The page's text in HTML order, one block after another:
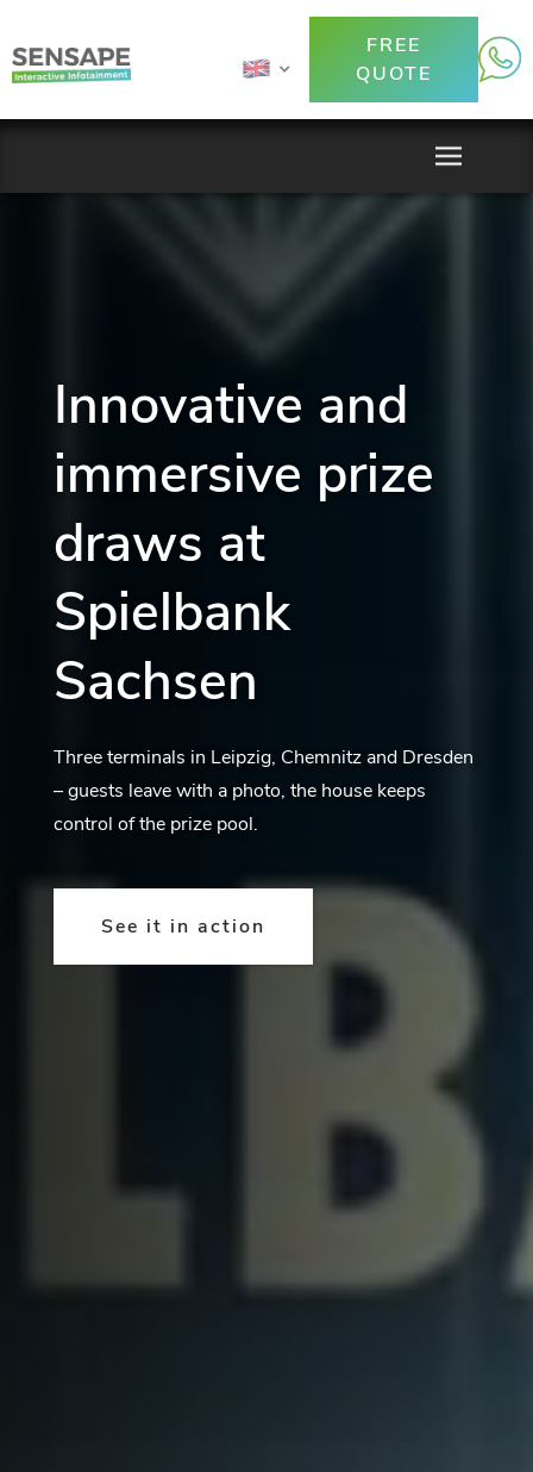
FREE
QUOTE
Innovative and
immersive prize
draws at
Spielbank
Sachsen
Three terminals in Leipzig, Chemnitz and Dresden
– guests leave with a photo, the house keeps
control of the prize pool.
See it in action